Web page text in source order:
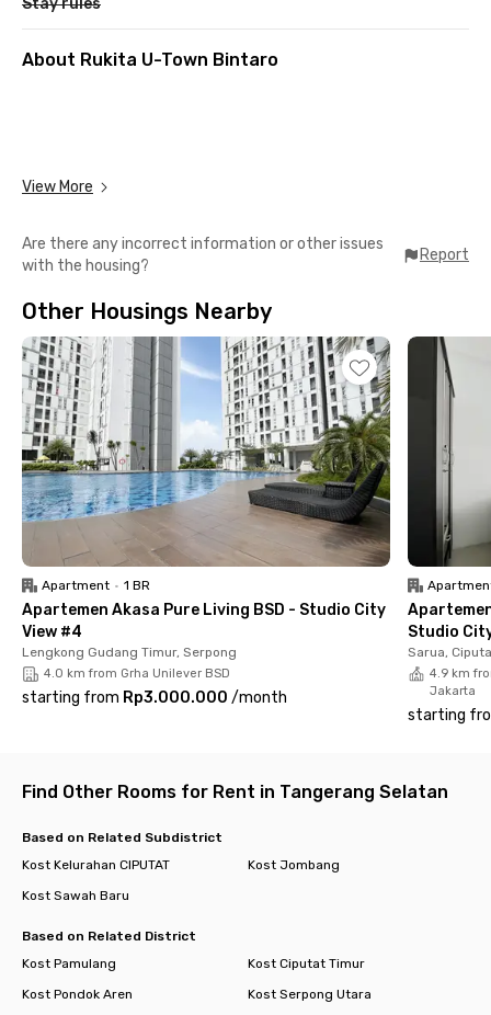
About Rukita U-Town Bintaro
View More
Are there any incorrect information or other issues
with the housing?
Report
Other Housings Nearby
Apartment • 1 BR
Apartemen Akasa Pure Living BSD - Studio City
View #4
Lengkong Gudang Timur, Serpong
4.0 km from Grha Unilever BSD
starting from Rp3.000.000 /month
Studio
Sarua,
4.9 km
Jakarta
starting
Find Other Rooms for Rent in Tangerang Selatan
Based on Related Subdistrict
Kost Kelurahan CIPUTAT
Kost Jombang
Kost Sawah Baru
Based on Related District
Kost Pamulang
Kost Ciputat Timur
Kost Pondok Aren
Kost Serpong Utara